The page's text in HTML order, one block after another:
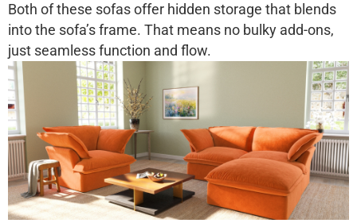
Both of these sofas offer hidden storage that blends
into the sofa’s frame. That means no bulky add-ons,
just seamless function and flow.